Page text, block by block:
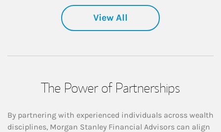
View All
The Power of Partnerships
By partnering with experienced individuals across wealth
disciplines, Morgan Stanley Financial Advisors can align